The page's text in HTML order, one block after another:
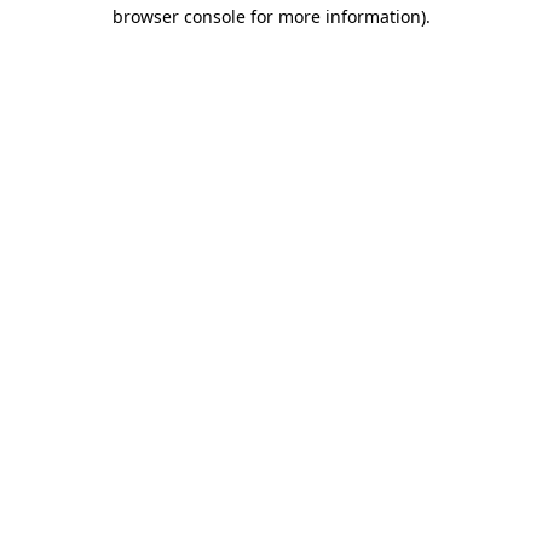
browser console for more information).